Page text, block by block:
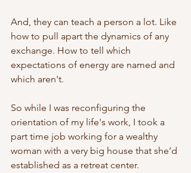
And, they can teach a person a lot. Like
how to pull apart the dynamics of any
exchange. How to tell which
expectations of energy are named and
which aren't.
So while I was reconfiguring the
orientation of my life's work, I took a
part time job working for a wealthy
woman with a very big house that she’d
established as a retreat center.